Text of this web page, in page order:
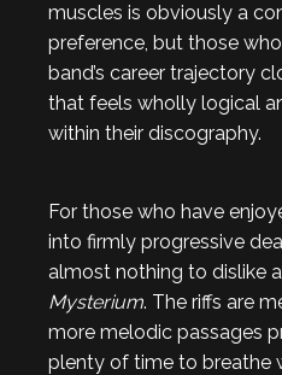
muscles is obviously a
preference, but those
band’s career trajectory
that feels wholly logical
within their discography.
For those who have
into firmly progressive
almost nothing to dislike
Mysterium. The riffs are
more melodic passages
plenty of time to breathe